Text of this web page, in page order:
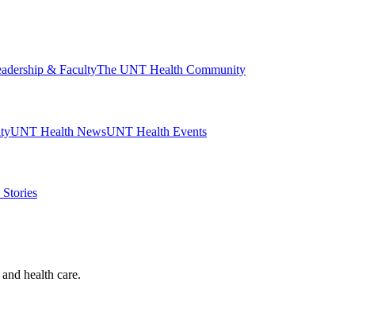
& FacultyThe UNT Health Community
UNT Health NewsUNT Health Events
health care.